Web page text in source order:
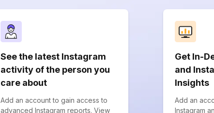
See the latest Instagram
activity of the person you
care about
Add an account to gain access to
advanced Instagram reports. View
Get In-
and
Insights
Add an
Instagram